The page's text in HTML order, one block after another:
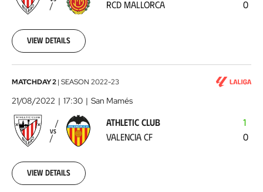
Mallorca 2022-
15
RCD MALLORCA
0
View details
Athletic
Club
-
Valencia
CF2022-
21
MATCHDAY 2| SEASON 2022-23
21/08/2022 17:30 San Mamés
VS
ATHLETIC CLUB
VALENCIA CF
1
0
View details